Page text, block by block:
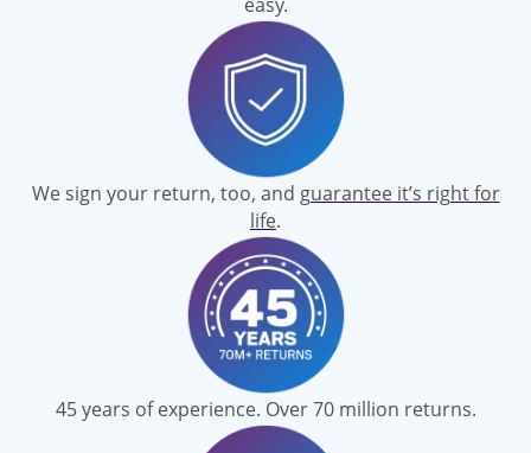
We sign your return, too, and guarantee it’s right for
life.
45 years of experience. Over 70 million returns.